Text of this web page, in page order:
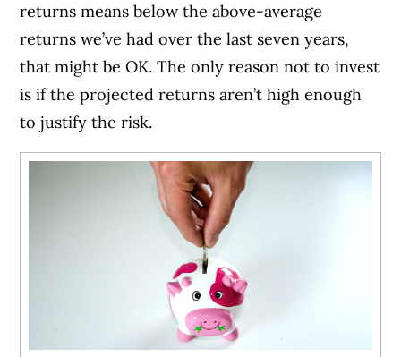
returns means below the above-average
returns we’ve had over the last seven years,
that might be OK. The only reason not to invest
is if the projected returns aren’t high enough
to justify the risk.